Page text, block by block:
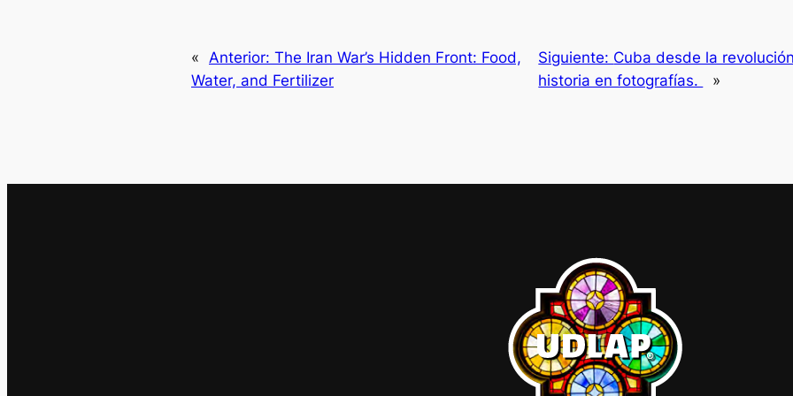
« Anterior: The Iran War’s Hidden Front: Food,
Water, and Fertilizer
Siguiente: Cuba desde la
historia en fotografías.
»